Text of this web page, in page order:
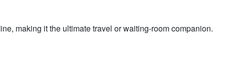
making it the ultimate travel or waiting-room companion.